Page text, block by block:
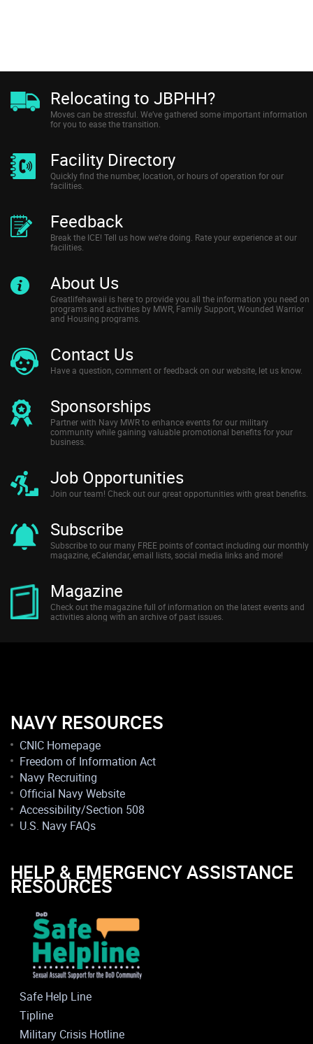
Relocating to JBPHH?
Moves can be stressful. We’ve gathered some important information
for you to ease the transition.
Facility Directory
Quickly find the number, location, or hours of operation for our
facilities.
Feedback
Break the ICE! Tell us how we’re doing. Rate your experience at our
facilities.
About Us
Greatlifehawaii is here to provide you all the information you need on
programs and activities by MWR, Family Support, Wounded Warrior
and Housing programs.
Contact Us
Have a question, comment or feedback on our website, let us know.
Sponsorships
Partner with Navy MWR to enhance events for our military
community while gaining valuable promotional benefits for your
business.
Job Opportunities
Join our team! Check out our great opportunities with great benefits.
Subscribe
Subscribe to our many FREE points of contact including our monthly
magazine, eCalendar, email lists, social media links and more!
Magazine
Check out the magazine full of information on the latest events and
activities along with an archive of past issues.
NAVY RESOURCES
CNIC Homepage
Freedom of Information Act
Navy Recruiting
Official Navy Website
Accessibility/Section 508
U.S. Navy FAQs
HELP & EMERGENCY ASSISTANCE
RESOURCES
Safe Help Line
Tipline
Military Crisis Hotline